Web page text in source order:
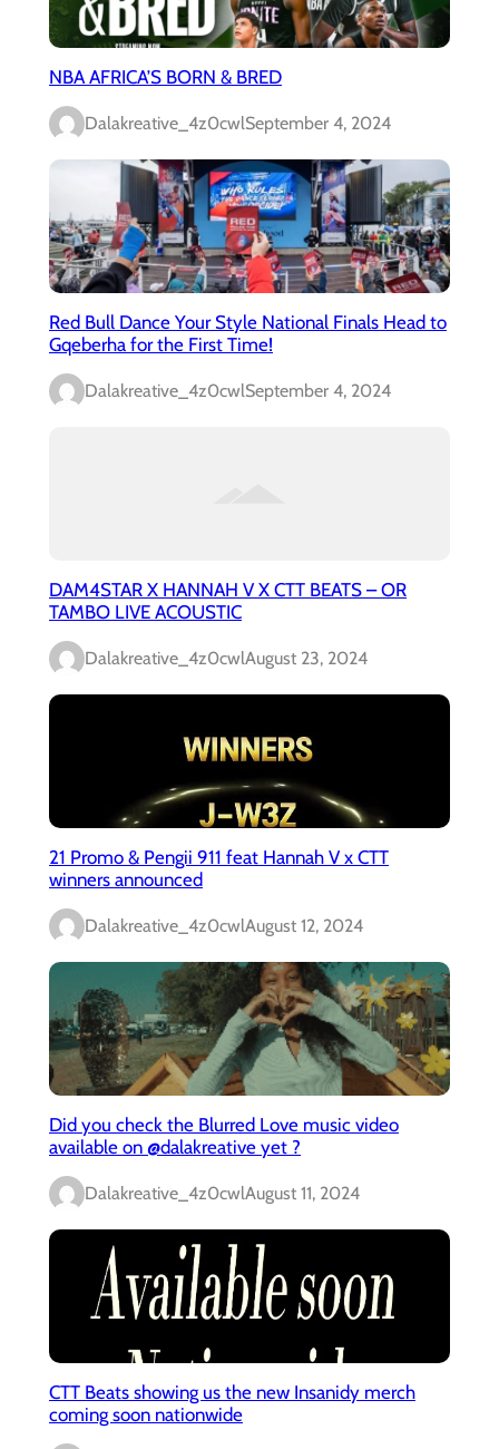
NBA AFRICA’S BORN & BRED
Dalakreative_4z0cwlSeptember 4, 2024
Red Bull Dance Your Style National Finals Head to
Gqeberha for the First Time!
Dalakreative_4z0cwlSeptember 4, 2024
DAM4STAR X HANNAH V X CTT BEATS – OR
TAMBO LIVE ACOUSTIC
Dalakreative_4z0cwlAugust 23, 2024
21 Promo & Pengii 911 feat Hannah V x CTT
winners announced
Dalakreative_4z0cwlAugust 12, 2024
Did you check the Blurred Love music video
available on @dalakreative yet ?
Dalakreative_4z0cwlAugust 11, 2024
CTT Beats showing us the new Insanidy merch
coming soon nationwide